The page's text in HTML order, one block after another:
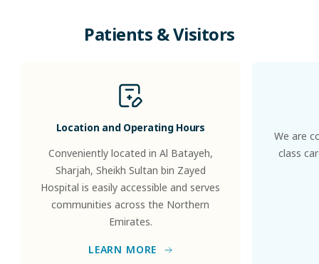
Patients &Visitors
Location and Operating Hours
Conveniently located in Al Batayeh,
Sharjah, Sheikh Sultan bin Zayed
Hospital is easily accessible and serves
communities across the Northern
Emirates.
LEARN MORE
We are
class